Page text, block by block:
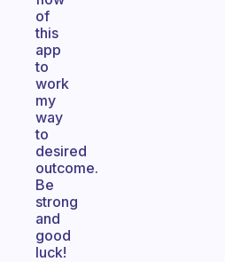
of
this
app
to
work
my
way
to
desired
outcome.
Be
strong
and
good
luck!